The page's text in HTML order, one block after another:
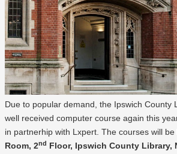
Due to popular demand, the Ipswich County
well received computer course again this
in partnerhip with Lxpert. The courses will be
Room, 2nd Floor, Ipswich County Library,